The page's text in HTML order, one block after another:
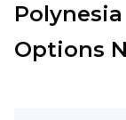
Polynesia
Options